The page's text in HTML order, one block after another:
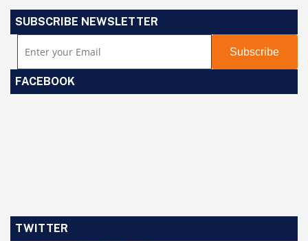
SUBSCRIBE NEWSLETTER
FACEBOOK
TWITTER